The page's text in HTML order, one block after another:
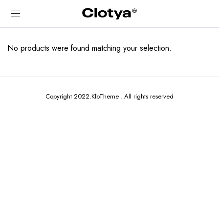
No products were found matching your selection.
Copyright 2022.KlbTheme . All rights reserved